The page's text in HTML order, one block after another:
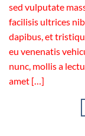
sed vulputate
facilisis ultrices
dapibus, et
eu venenatis
nunc, mollis a
amet […]